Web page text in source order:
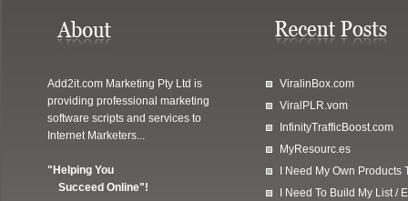
Add2it.com Marketing Pty Ltd is
providing professional marketing
software scripts and services to
Internet Marketers...
"Helping You
Succeed Online"!
ViralinBox.com
ViralPLR.vom
InfinityTrafficBoost.com
MyResourc.es
I Need My Own
I Need To Build My List /